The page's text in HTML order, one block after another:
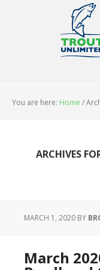
You are here: Home /
ARCHIVES
MARCH 1, 2020 BY
March